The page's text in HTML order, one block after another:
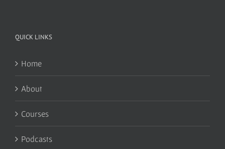
QUICK LINKS
Home
About
Courses
Podcasts